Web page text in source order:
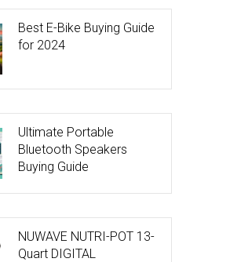
Best E-Bike Buying Guide
for 2024
Ultimate Portable
Bluetooth Speakers
Buying Guide
NUWAVE NUTRI-POT 13-
Quart DIGITAL